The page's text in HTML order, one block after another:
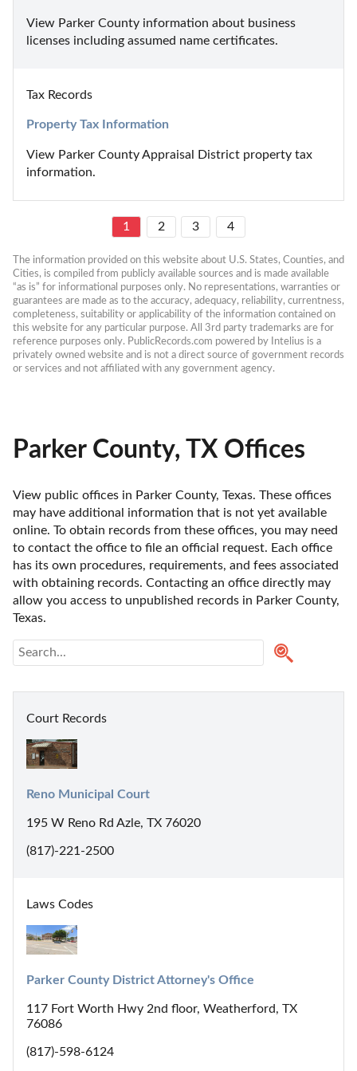
View Parker County information about business
licenses including assumed name certificates.
Tax Records
Property Tax Information
View Parker County Appraisal District property tax
information.
1 2 3 4
The information provided on this website about U.S. States, Counties, and
Cities, is compiled from publicly available sources and is made available
“as is” for informational purposes only. No representations, warranties or
guarantees are made as to the accuracy, adequacy, reliability, currentness,
completeness, suitability or applicability of the information contained on
this website for any particular purpose. All 3rd party trademarks are for
reference purposes only. PublicRecords.com powered by Intelius is a
privately owned website and is not a direct source of government records
or services and not affiliated with any government agency.
Parker County, TX Offices
View public offices in Parker County, Texas. These offices
may have additional information that is not yet available
online. To obtain records from these offices, you may need
to contact the office to file an official request. Each office
has its own procedures, requirements, and fees associated
with obtaining records. Contacting an office directly may
allow you access to unpublished records in Parker County,
Texas.
Court Records
Reno Municipal Court
195 W Reno Rd Azle, TX 76020
(817)-221-2500
Laws Codes
Parker County District Attorney's Office
117 Fort Worth Hwy 2nd floor, Weatherford, TX
76086
(817)-598-6124